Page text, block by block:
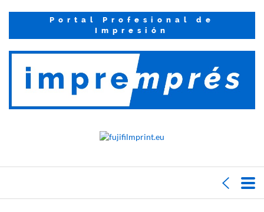
Portal Profesional de
Impresión